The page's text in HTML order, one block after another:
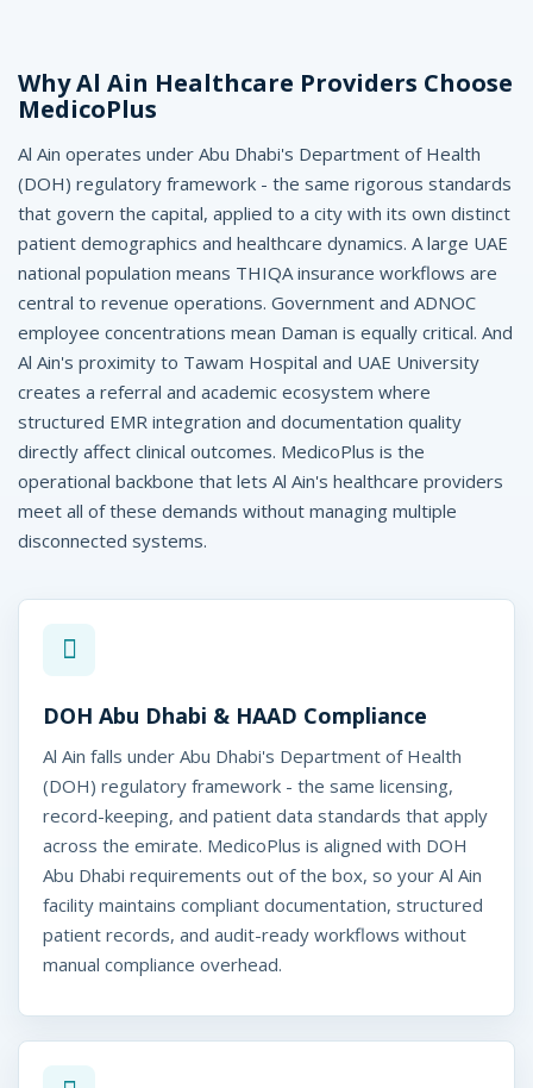
-
M
e
d
i
c
o
P
l
u
s
Ain, UAE
Why Al Ain Healthcare Providers Choose
MedicoPlus
Al Ain operates under Abu Dhabi's Department of Health
(DOH) regulatory framework - the same rigorous standards
that govern the capital, applied to a city with its own distinct
patient demographics and healthcare dynamics. A large UAE
national population means THIQA insurance workflows are
central to revenue operations. Government and ADNOC
employee concentrations mean Daman is equally critical. And
Al Ain's proximity to Tawam Hospital and UAE University
creates a referral and academic ecosystem where
structured EMR integration and documentation quality
directly affect clinical outcomes. MedicoPlus is the
operational backbone that lets Al Ain's healthcare providers
meet all of these demands without managing multiple
disconnected systems.
DOH Abu Dhabi & HAAD Compliance
Al Ain falls under Abu Dhabi's Department of Health
(DOH) regulatory framework - the same licensing,
record-keeping, and patient data standards that apply
across the emirate. MedicoPlus is aligned with DOH
Abu Dhabi requirements out of the box, so your Al Ain
facility maintains compliant documentation, structured
patient records, and audit-ready workflows without
manual compliance overhead.